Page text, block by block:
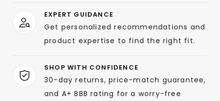
EXPERT GUIDANCE
Get personalized recommendations and
product expertise to find the right fit.
SHOP WITH CONFIDENCE
30-day returns, price-match guarantee,
and A+ BBB rating for a worry-free